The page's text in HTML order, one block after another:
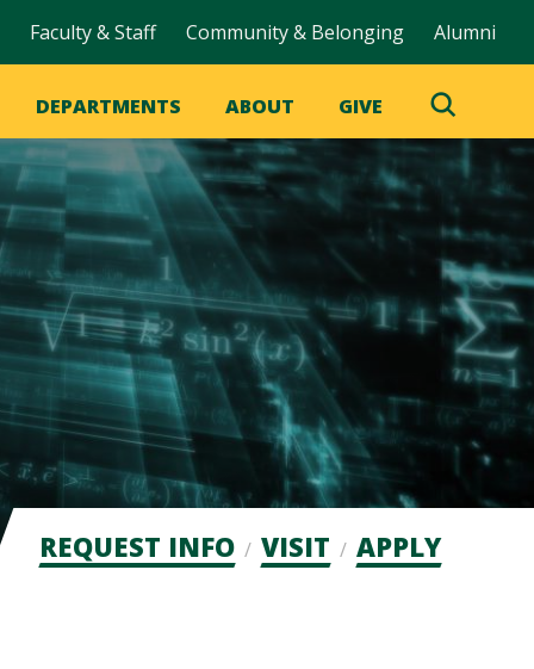
Faculty & Staff Community & Belonging Alumni
DEPARTMENTS ABOUT GIVE
Toggle
Search
Admission
REQUEST INFO VISIT APPLY